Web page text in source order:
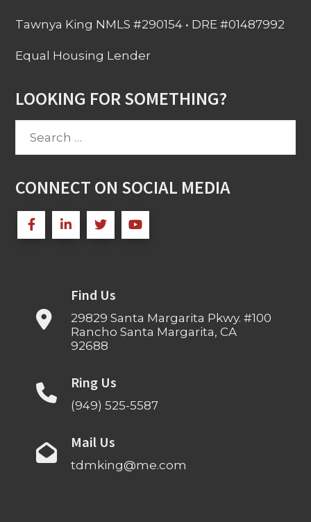
Tawnya King NMLS #290154 • DRE #01487992
Equal Housing Lender
LOOKING FOR SOMETHING?
Search
CONNECT ON SOCIAL MEDIA
Find Us
29829 Santa Margarita Pkwy. #100
Rancho Santa Margarita, CA
92688
Ring Us
(949) 525-5587
Mail Us
tdmking@me.com